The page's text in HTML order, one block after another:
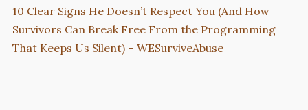
10 Clear Signs He Doesn’t Respect You (And How
Survivors Can Break Free From the Programming
That Keeps Us Silent) – WESurviveAbuse